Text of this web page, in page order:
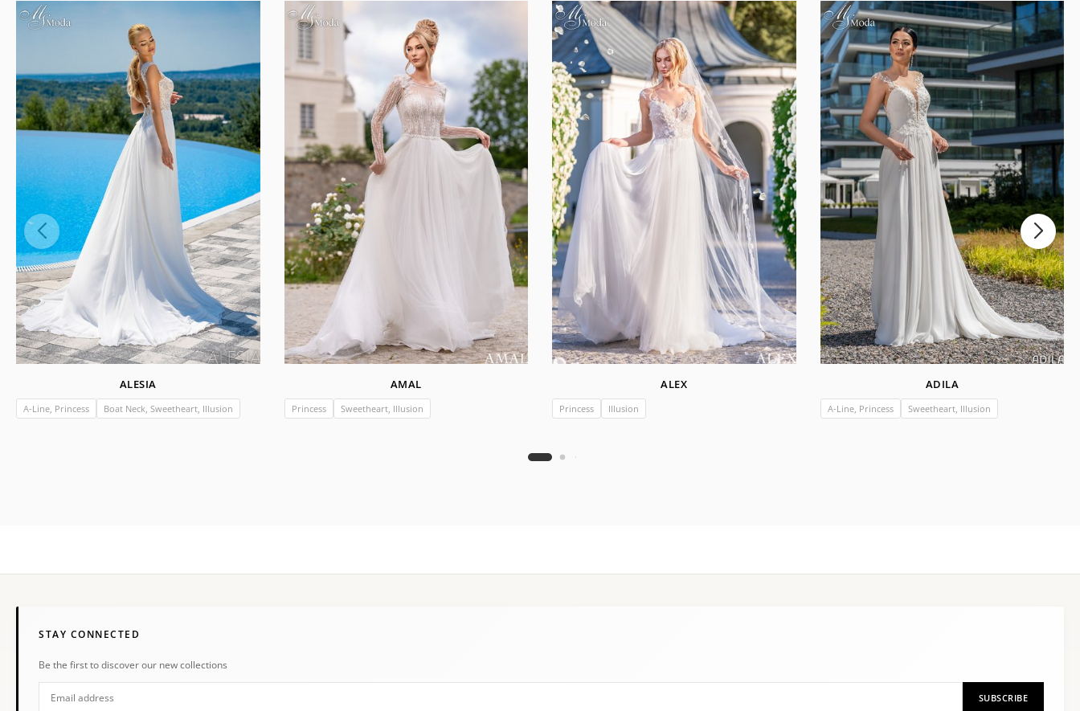
ALESIA
A-Line, Princess Boat Neck, Sweetheart, Illusion
AMAL
Princess Sweetheart, Illusion
ALEX
Princess Illusion
ADILA
A-Line, Princess Sweetheart, Illusion
STAY CONNECTED
Be the first to discover our new collections
SUBSCRIBE